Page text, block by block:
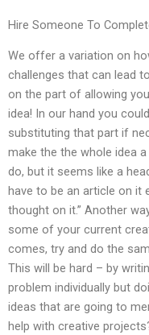
Hire Someone To
We offer a variation on
challenges that can lead
on the part of allowing
idea! In our hand you
substituting that part if
make the the whole idea
do, but it seems like a
have to be an article on it
thought on it.” Another
some of your current
comes, try and do the
This will be hard – by
problem individually but
ideas that are going to
help with creative